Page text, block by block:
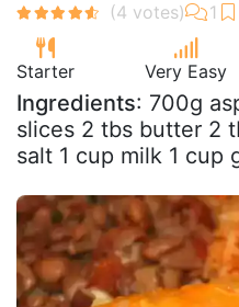
Starter Very Easy
Ingredients: 700g
slices 2 tbs butter 2
salt 1 cup milk 1 cup